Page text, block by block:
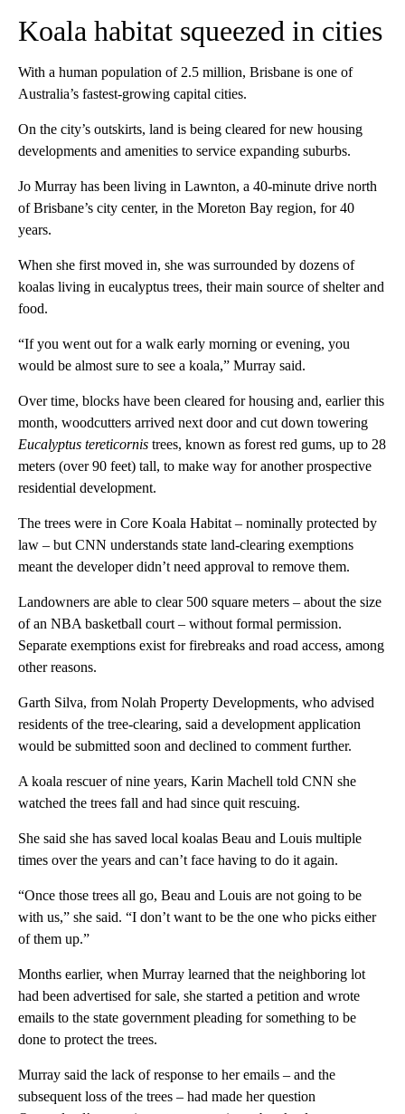
Koala habitat squeezed in cities
With a human population of 2.5 million, Brisbane is one of
Australia’s fastest-growing capital cities.
On the city’s outskirts, land is being cleared for new housing
developments and amenities to service expanding suburbs.
Jo Murray has been living in Lawnton, a 40-minute drive north
of Brisbane’s city center, in the Moreton Bay region, for 40
years.
When she first moved in, she was surrounded by dozens of
koalas living in eucalyptus trees, their main source of shelter and
food.
“If you went out for a walk early morning or evening, you
would be almost sure to see a koala,” Murray said.
Over time, blocks have been cleared for housing and, earlier this
month, woodcutters arrived next door and cut down towering
Eucalyptus tereticornis trees, known as forest red gums, up to 28
meters (over 90 feet) tall, to make way for another prospective
residential development.
The trees were in Core Koala Habitat – nominally protected by
law – but CNN understands state land-clearing exemptions
meant the developer didn’t need approval to remove them.
Landowners are able to clear 500 square meters – about the size
of an NBA basketball court – without formal permission.
Separate exemptions exist for firebreaks and road access, among
other reasons.
Garth Silva, from Nolah Property Developments, who advised
residents of the tree-clearing, said a development application
would be submitted soon and declined to comment further.
A koala rescuer of nine years, Karin Machell told CNN she
watched the trees fall and had since quit rescuing.
She said she has saved local koalas Beau and Louis multiple
times over the years and can’t face having to do it again.
“Once those trees all go, Beau and Louis are not going to be
with us,” she said. “I don’t want to be the one who picks either
of them up.”
Months earlier, when Murray learned that the neighboring lot
had been advertised for sale, she started a petition and wrote
emails to the state government pleading for something to be
done to protect the trees.
Murray said the lack of response to her emails – and the
subsequent loss of the trees – had made her question